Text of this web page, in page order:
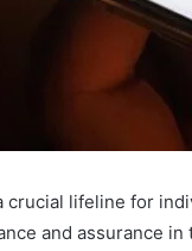
crucial lifeline for
and assurance